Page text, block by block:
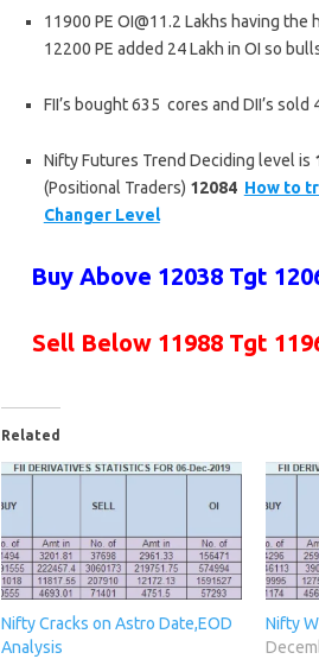
11900 PE OI@11.2 Lakhs having
12200 PE added 24 Lakh in OI so
FII’s bought 635 cores and DII’s
Nifty Futures Trend Deciding level is
(Positional Traders) 12084 How to
Changer Level
Buy Above 12038 Tgt
Sell Below 11988 Tgt
Related
Nifty Cracks on Astro Date,EOD
Analysis
Nifty